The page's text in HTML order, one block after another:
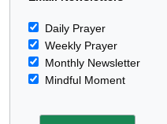
Daily Prayer
Weekly Prayer
Monthly Newsletter
Mindful Moment